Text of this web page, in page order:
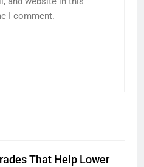
I comment.
That Help Lower